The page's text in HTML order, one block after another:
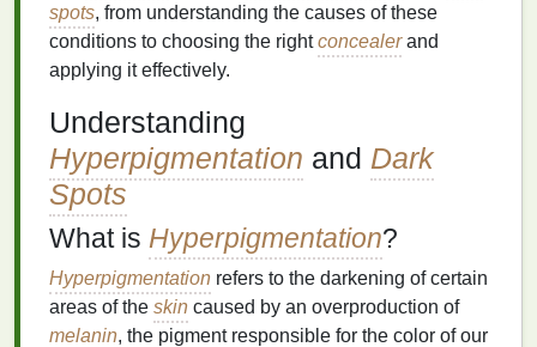
spots, from understanding the causes of these
conditions to choosing the rightconcealerand
applying it effectively.
Understanding
Hyperpigmentation and Dark
Spots
What is Hyperpigmentation?
Hyperpigmentation refers to the darkening of certain
areas of the skin caused by an overproduction of
melanin, the pigment responsible for the color of our